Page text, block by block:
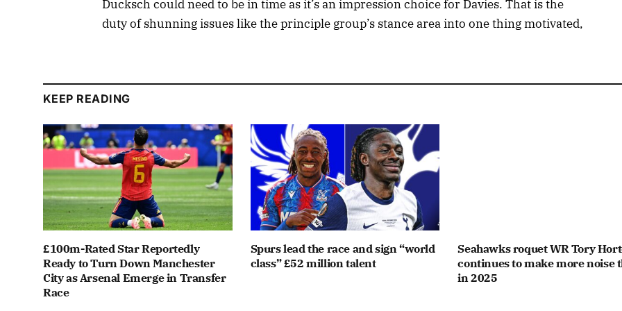
Ducksch could need to be in time as it’s an impression choice for Davies. That is the
duty of shunning issues like the principle group’s stance area into one thing motivated,
KEEP READING
£100m-Rated Star Reportedly
Ready to Turn Down Manchester
City as Arsenal Emerge in Transfer
Race
Spurs lead the race and sign “world
class” £52 million talent
Seahawks roquet WR Tory
continues to make more noise
in 2025